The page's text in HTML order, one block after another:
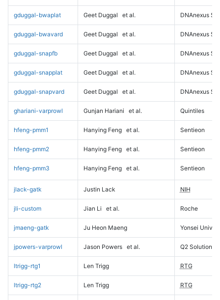
gduggal-bwaplat Geet Duggal et al. DNAnexus
gduggal-bwavard Geet Duggal et al. DNAnexus
gduggal-snapfb Geet Duggal et al. DNAnexus
gduggal-snapplat Geet Duggal et al. DNAnexus
gduggal-snapvard Geet Duggal et al. DNAnexus
ghariani-varprowl Gunjan Hariani et al. Quintiles
hfeng-pmm1 Hanying Feng et al. Sentieon
hfeng-pmm2 Hanying Feng et al. Sentieon
hfeng-pmm3 Hanying Feng et al. Sentieon
jlack-gatk Justin Lack NIH
jli-custom Jian Li et al. Roche
jmaeng-gatk Ju Heon Maeng Yonsei
jpowers-varprowl Jason Powers et al. Q2 Solutions
ltrigg-rtg1 Len Trigg RTG
ltrigg-rtg2 Len Trigg RTG